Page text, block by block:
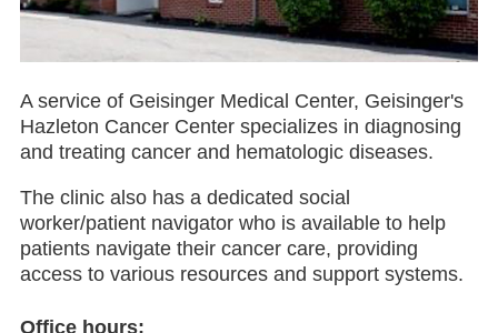
A service of Geisinger Medical Center, Geisinger's
Hazleton Cancer Center specializes in diagnosing
and treating cancer and hematologic diseases.
The clinic also has a dedicated social
worker/patient navigator who is available to help
patients navigate their cancer care, providing
access to various resources and support systems.
Office hours